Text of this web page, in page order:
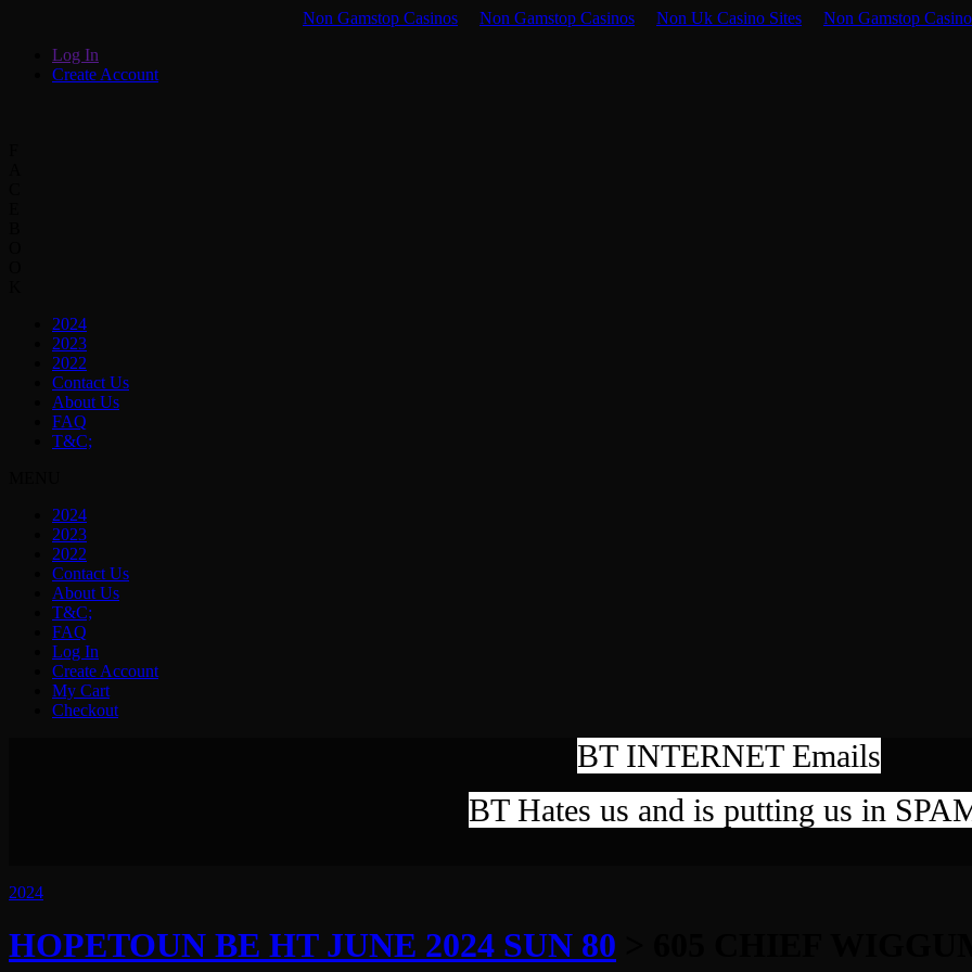
Non Gamstop Casinos Non Gamstop Casinos Non Uk Casino Sites
Non Gamstop
Log In
Create Account
2024
2023
2022
Contact Us
About Us
FAQ
T&C;
2024
2023
2022
Contact Us
About Us
T&C;
FAQ
Log In
Create Account
My Cart
Checkout
BT INTERNET Emails
BT Hates us and is putting us in
2024
HOPETOUN BE HT JUNE 2024 SUN 80